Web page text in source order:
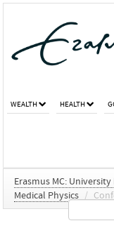
WEALTH HEALTH
Erasmus MC:
Medical Physics /